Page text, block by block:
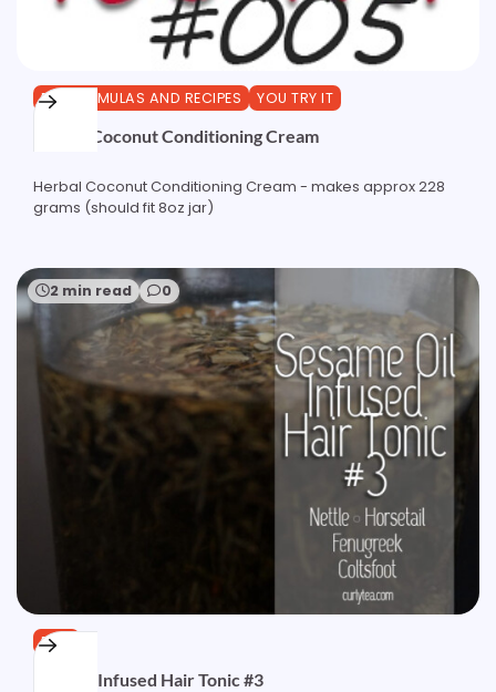
DIY FORMULAS AND RECIPES YOU TRY IT
Herbal Coconut Conditioning Cream
Herbal Coconut Conditioning Cream - makes approx 228
grams (should fit 8oz jar)
2 min read 0
FREE
Sesame Infused Hair Tonic #3